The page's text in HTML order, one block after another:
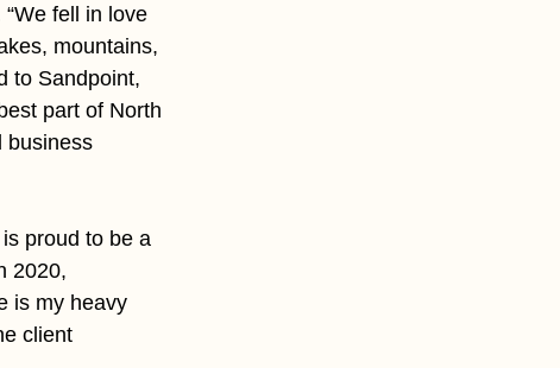
fell in love
mountains,
to Sandpoint,
part of North
business
proud to be a
2020,
is my heavy
client